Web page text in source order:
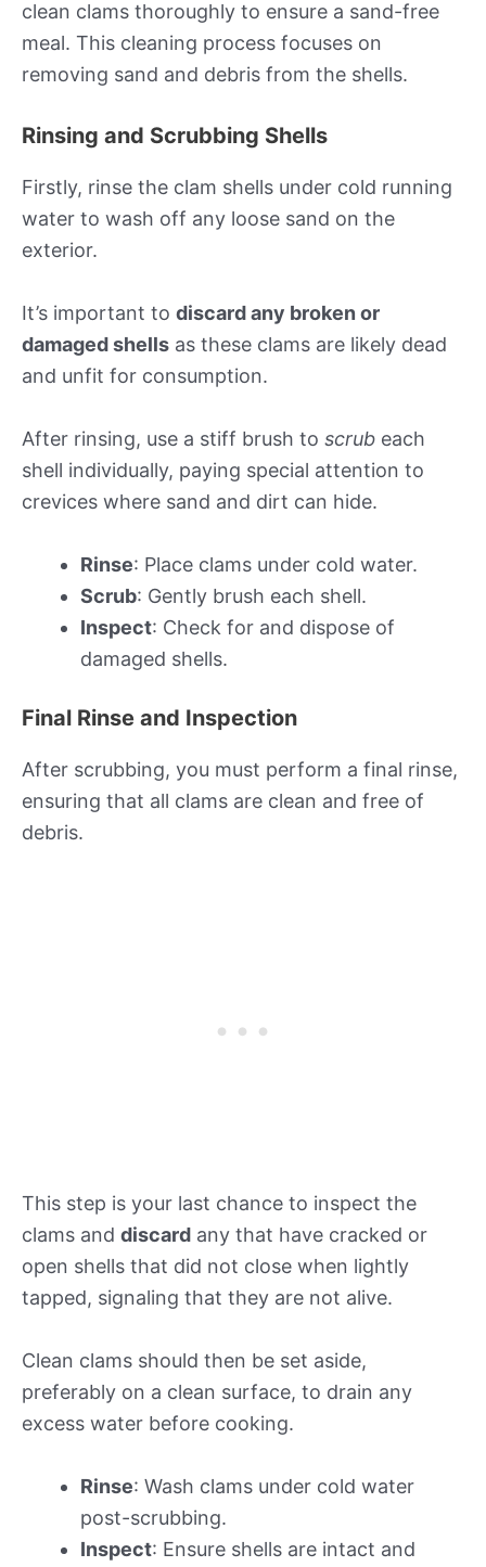
clean clams thoroughly to ensure a sand-free
meal. This cleaning process focuses on
removing sand and debris from the shells.
Rinsing and Scrubbing Shells
Firstly, rinse the clam shells under cold running
water to wash off any loose sand on the
exterior.
It’s important to discard any broken or
damaged shells as these clams are likely dead
and unfit for consumption.
After rinsing, use a stiff brush to scrub each
shell individually, paying special attention to
crevices where sand and dirt can hide.
Rinse: Place clams under cold water.
Scrub: Gently brush each shell.
Inspect: Check for and dispose of
damaged shells.
Final Rinse and Inspection
After scrubbing, you must perform a final rinse,
ensuring that all clams are clean and free of
debris.
This step is your last chance to inspect the
clams and discard any that have cracked or
open shells that did not close when lightly
tapped, signaling that they are not alive.
Clean clams should then be set aside,
preferably on a clean surface, to drain any
excess water before cooking.
Rinse: Wash clams under cold water
post-scrubbing.
Inspect: Ensure shells are intact and